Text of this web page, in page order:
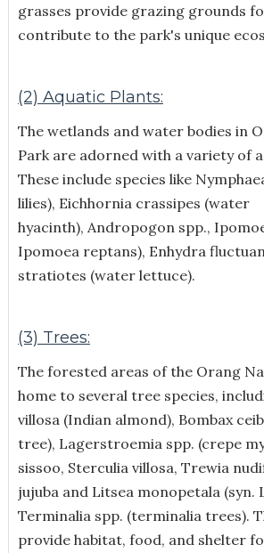
grasses provide grazing grounds
contribute to the park's unique
(2) Aquatic Plants:
The wetlands and water bodies in
Park are adorned with a variety of
These include species like
lilies), Eichhornia crassipes (water
hyacinth), Andropogon spp.,
Ipomoea reptans), Enhydra
stratiotes (water lettuce).
(3) Trees:
The forested areas of the Orang
home to several tree species,
villosa (Indian almond), Bombax
tree), Lagerstroemia spp. (crepe
sissoo, Sterculia villosa, Trewia
jujuba and Litsea monopetala (syn.
Terminalia spp. (terminalia trees).
provide habitat, food, and shelter